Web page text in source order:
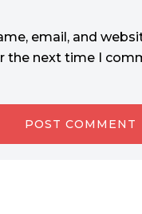
email, and
the next time I